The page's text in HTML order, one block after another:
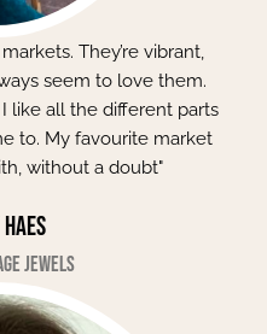
They’re vibrant,
seem to love them.
like all the different parts
to. My favourite market
without a doubt"
Jewels